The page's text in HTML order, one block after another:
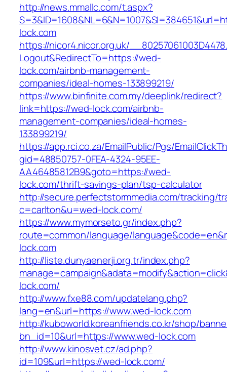
http://news.mmallc.com/t.aspx?
lock.com
https://nicor4.nicor.org.uk/
Logout&RedirectTo=https://wed-
lock.com/airbnb-management-
companies/ideal-homes-133899219/
https://www.binfinite.com.my/deeplink/redirect?
link=https://wed-lock.com/airbnb-
management-companies/ideal-homes-
133899219/
https://app.rci.co.za/EmailPublic/Pgs/
gid=48850757-0FEA-4324-95EE-
AA46485812B9&goto=https://wed-
lock.com/thrift-savings-plan/tsp-calculator
http://secure.perfectstormmedia.com/tracking/
c=carlton&u=wed-lock.com/
https://www.mymorseto.gr/index.php?
route=common/language/
lock.com
http://liste.dunyaenerji.org.tr/index.php?
lock.com/
http://www.fxe88.com/updatelang.php?
lang=en&url=https://www.wed-lock.com
http://kuboworld.koreanfriends.co.kr/shop/
bn_id=10&url=https://www.wed-lock.com
http://www.kinosvet.cz/ad.php?
id=109&url=https://wed-lock.com/